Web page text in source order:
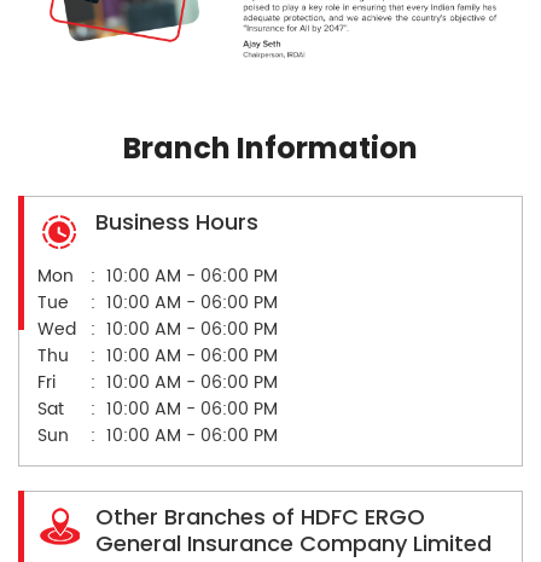
Branch Information
Business Hours
Mon
10:00 AM - 06:00 PM
Tue
10:00 AM - 06:00 PM
Wed
10:00 AM - 06:00 PM
Thu
10:00 AM - 06:00 PM
Fri
10:00 AM - 06:00 PM
Sat
10:00 AM - 06:00 PM
Sun
10:00 AM - 06:00 PM
Other Branches of HDFC ERGO
General Insurance Company Limited